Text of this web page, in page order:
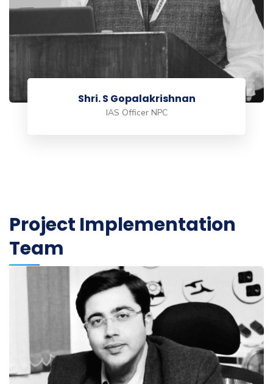
Shri. S Gopalakrishnan
IAS Officer NPC
Project Implementation
Team